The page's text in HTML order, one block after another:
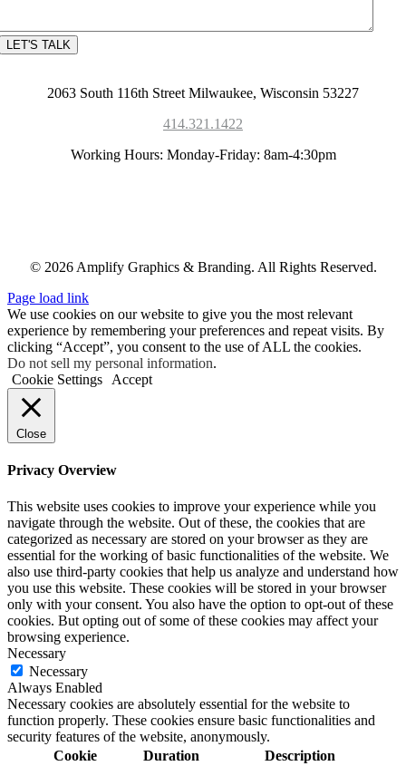
2063 South 116th Street Milwaukee, Wisconsin 53227
414.321.1422
Working Hours: Monday-Friday: 8am-4:30pm
© 2026 Amplify Graphics & Branding. All Rights Reserved.
Page load link
We use cookies on our website to give you the most relevant
experience by remembering your preferences and repeat visits. By
clicking “Accept”, you consent to the use of ALL the cookies.
Do not sell my personal information.
Cookie Settings
Accept
Close
Privacy Overview
This website uses cookies to improve your experience while you
navigate through the website. Out of these, the cookies that are
categorized as necessary are stored on your browser as they are
essential for the working of basic functionalities of the website. We
also use third-party cookies that help us analyze and understand how
you use this website. These cookies will be stored in your browser
only with your consent. You also have the option to opt-out of these
cookies. But opting out of some of these cookies may affect your
browsing experience.
Necessary
Necessary
Always Enabled
Necessary cookies are absolutely essential for the website to
function properly. These cookies ensure basic functionalities and
security features of the website, anonymously.
Cookie
Duration Description